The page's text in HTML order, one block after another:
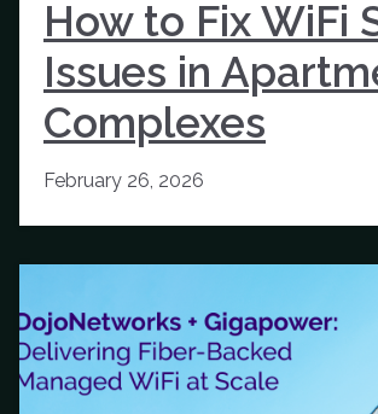
How to Fix WiFi
Issues in
Complexes
February 26, 2026